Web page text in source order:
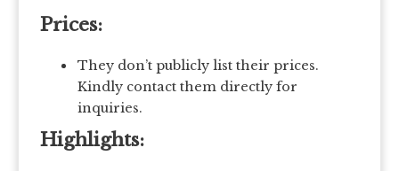
Prices:
They don’t publicly list their prices.
Kindly contact them directly for
inquiries.
Highlights: